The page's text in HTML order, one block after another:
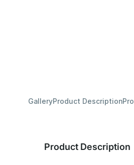
GalleryProduct Description
Product Description